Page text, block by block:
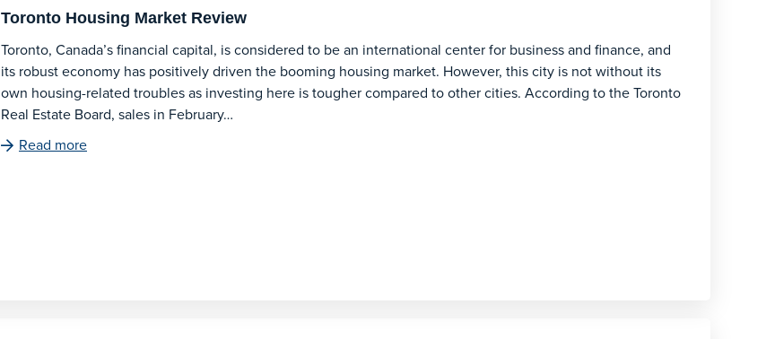
Toronto Housing Market Review
Toronto, Canada’s financial capital, is considered to be an international center for business and finance, and
its robust economy has positively driven the booming housing market. However, this city is not without its
own housing-related troubles as investing here is tougher compared to other cities. According to the Toronto
Real Estate Board, sales in February…
Read more